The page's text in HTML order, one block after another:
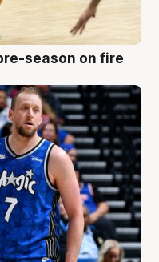
season on fire